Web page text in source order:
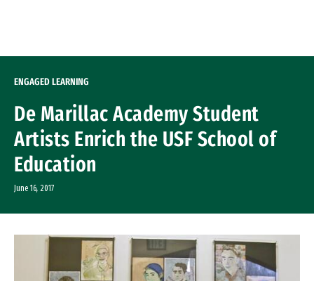
ENGAGED LEARNING
De Marillac Academy Student
Artists Enrich the USF School of
Education
June 16, 2017